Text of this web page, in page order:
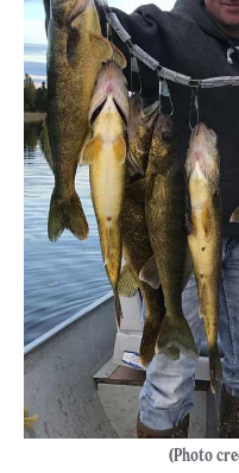
(Photo